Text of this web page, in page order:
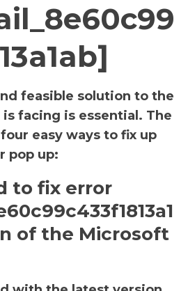
feasible solution to the
facing is essential. The
easy ways to fix up
pop up:
to fix error
of the Microsoft